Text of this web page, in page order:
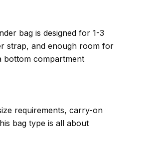
bag is designed for 1-3
strap, and enough room for
bottom compartment
requirements, carry-on
bag type is all about